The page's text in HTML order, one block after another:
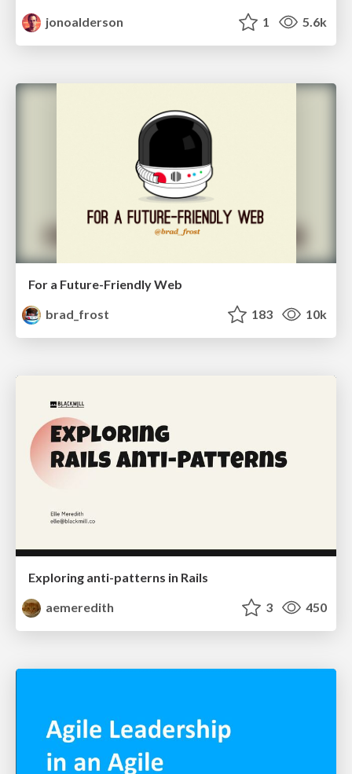
jonoalderson
1 5.6k
For a Future-Friendly Web
brad_frost
183 10k
Exploring anti-patterns in Rails
aemeredith
3 450